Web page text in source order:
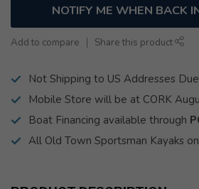
NOTIFY ME WHEN BACK
Add to compare Share this product
Not Shipping to US Addresses
Mobile Store will be at CORK
Boat Financing available through
All Old Town Sportsman Kayaks